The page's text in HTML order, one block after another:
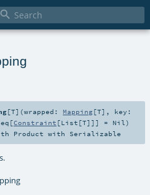

[T] (wrapped: Mapping[T] , key:
[Constraint [List [T]]] = Nil )
Product with Serializable